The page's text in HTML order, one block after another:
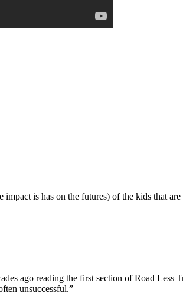
is has on the futures) of the kids that
ago reading the first section of Road Less
unsuccessful.”